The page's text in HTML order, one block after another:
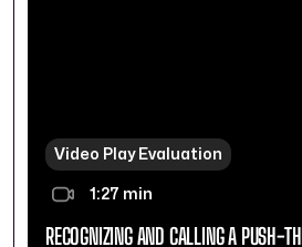
Video Play Evaluation
1:27 min
RECOGNIZING AND CALLING A PUSH-